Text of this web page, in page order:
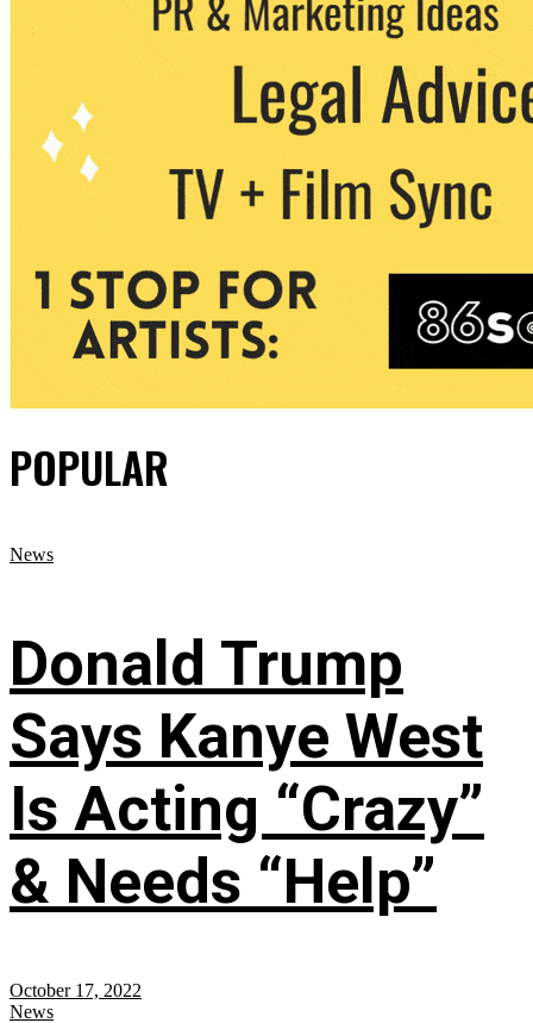
POPULAR
News
Donald Trump
Says Kanye West
Is Acting “Crazy”
& Needs “Help”
October 17, 2022
News